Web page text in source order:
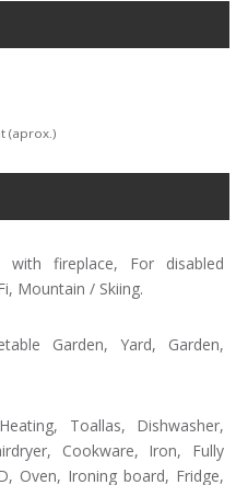
(aprox.)
with fireplace, For disabled
Mountain / Skiing.
Garden, Yard, Garden,
Toallas, Dishwasher,
Cookware, Iron, Fully
Oven, Ironing board, Fridge,